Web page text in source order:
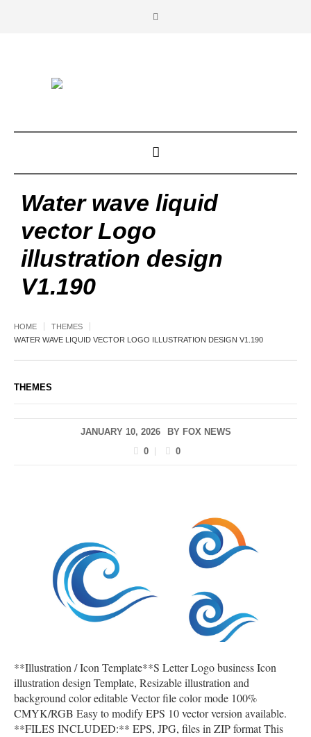
Water wave liquid
vector Logo
illustration design
V1.190
HOME
THEMES
WATER WAVE LIQUID VECTOR LOGO ILLUSTRATION DESIGN V1.190
THEMES
JANUARY 10, 2026 BY FOX NEWS
0
0
**Illustration / Icon Template**S Letter Logo business Icon
illustration design Template, Resizable illustration and
background color editable Vector file color mode 100%
CMYK/RGB Easy to modify EPS 10 vector version available.
**FILES INCLUDED:** EPS, JPG, files in ZIP format This